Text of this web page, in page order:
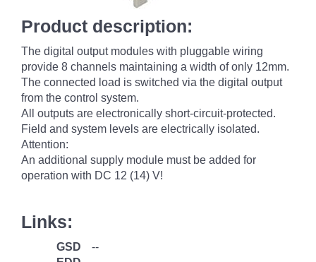
Product description:
The digital output modules with pluggable wiring
provide 8 channels maintaining a width of only 12mm.
The connected load is switched via the digital output
from the control system.
All outputs are electronically short-circuit-protected.
Field and system levels are electrically isolated.
Attention:
An additional supply module must be added for
operation with DC 12 (14) V!
Links:
GSD
--